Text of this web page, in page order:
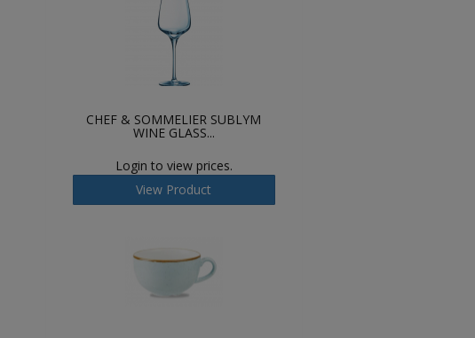
CHEF & SOMMELIER SUBLYM
WINE GLASS...
Login to view prices.
View Product